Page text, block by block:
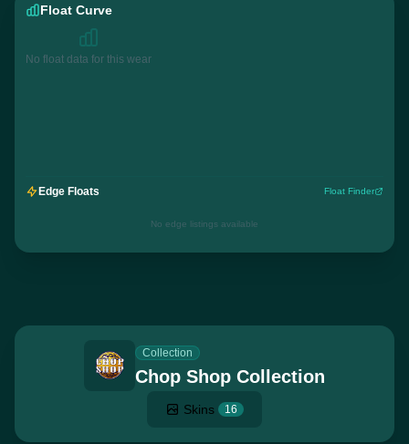
Float Curve
No float data for this wear
Edge Floats Float Finder
No edge listings available
Collection
Chop Shop Collection
Skins 16